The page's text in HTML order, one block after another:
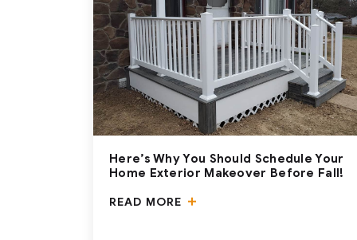
Here’s Why You Should Schedule Your
Home Exterior Makeover Before Fall!
READ MORE